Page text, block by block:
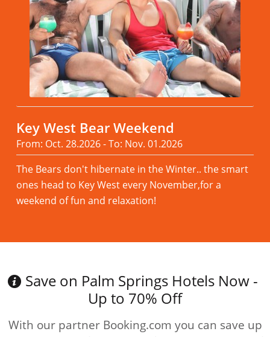
Key West Bear Weekend
From: Oct. 28.2026 - To: Nov. 01.2026
The Bears don't hibernate in the Winter.. the smart
ones head to Key West every November,for a
weekend of fun and relaxation!
Save on Palm Springs Hotels Now -
Up to 70% Off
With our partner Booking.com you can save up